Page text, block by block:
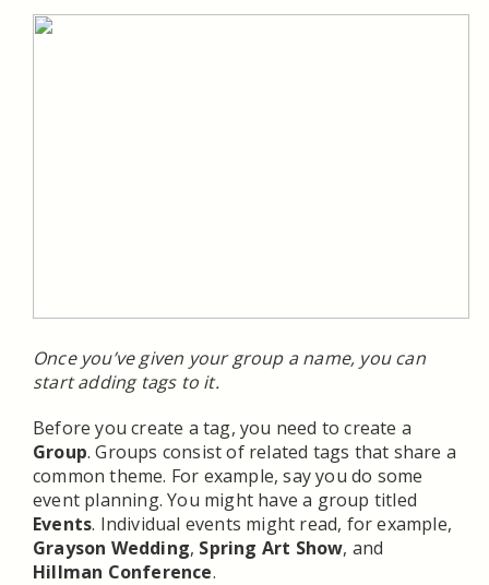
Once you’ve given your group a name, you can
start adding tags to it.
Before you create a tag, you need to create a
Group. Groups consist of related tags that share a
common theme. For example, say you do some
event planning. You might have a group titled
Events. Individual events might read, for example,
Grayson Wedding, Spring Art Show, and
Hillman Conference.